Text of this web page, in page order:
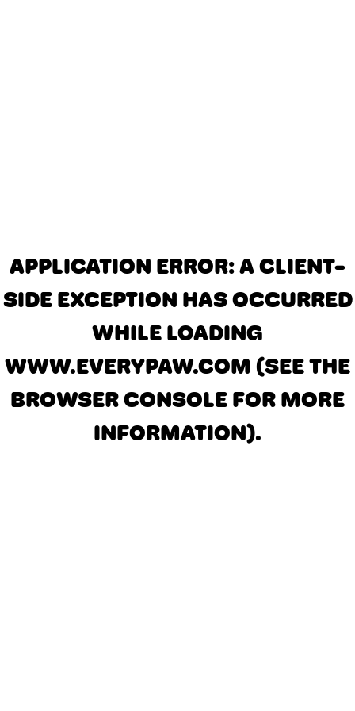
APPLICATION ERROR: A CLIENT-
SIDE EXCEPTION HAS OCCURRED
WHILE LOADING
WWW.EVERYPAW.COM (SEE THE
BROWSER CONSOLE FOR MORE
INFORMATION).